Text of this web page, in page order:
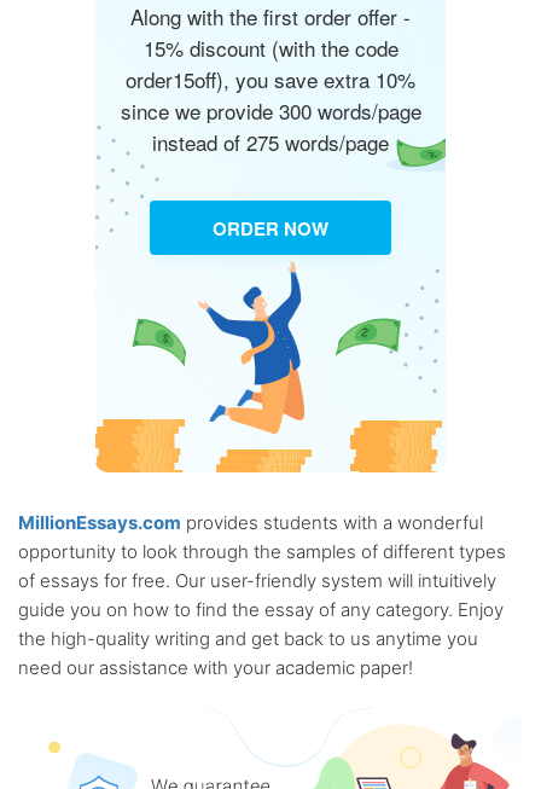
Along with the first order offer -
15% discount (with the code
order15off), you save extra 10%
since we provide 300 words/page
instead of 275 words/page
ORDER NOW
MillionEssays.com provides students with a wonderful
opportunity to look through the samples of different types
of essays for free. Our user-friendly system will intuitively
guide you on how to find the essay of any category. Enjoy
the high-quality writing and get back to us anytime you
need our assistance with your academic paper!